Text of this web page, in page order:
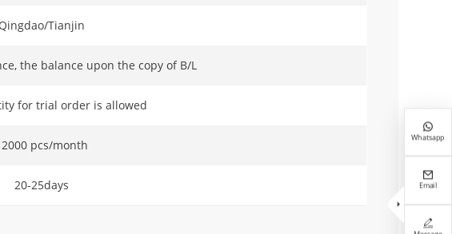
Qingdao/Tianjin
the balance upon the copy of B/L
for trial order is allowed
pcs/month
20-25days

Whatsapp

Email

